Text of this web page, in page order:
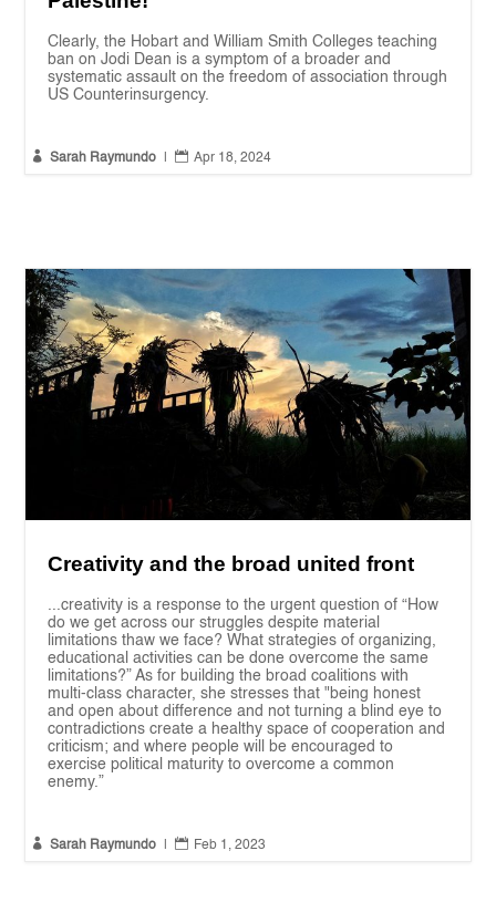
Clearly, the Hobart and William Smith Colleges teaching
ban on Jodi Dean is a symptom of a broader and
systematic assault on the freedom of association through
US Counterinsurgency.
 Sarah Raymundo  Apr 18, 2024
Creativity and the broad united front
...creativity is a response to the urgent question of “How
do we get across our struggles despite material
limitations thaw we face? What strategies of organizing,
educational activities can be done overcome the same
limitations?” As for building the broad coalitions with
multi-class character, she stresses that "being honest
and open about difference and not turning a blind eye to
contradictions create a healthy space of cooperation and
criticism; and where people will be encouraged to
exercise political maturity to overcome a common
enemy.”
 Sarah Raymundo  Feb 1, 2023